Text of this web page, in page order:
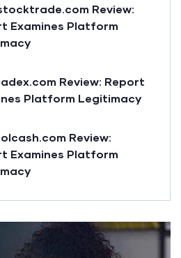
Review:
Examines Platform
Review: Report
Platform Legitimacy
Review:
Examines Platform